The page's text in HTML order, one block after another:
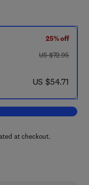
25% off
was US $72.95
US $72.95
now US $54.71
US $54.71
cart, Advances in Animal and
at checkout.